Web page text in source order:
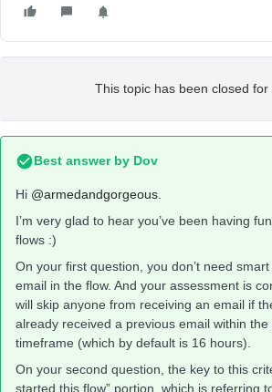
This topic has been closed for
Best answer by Dov
Hi @armedandgorgeous
I’m very glad to hear you’ve been having
flows :)
On your first question, you don’t need
email in the flow. And your assessment is
will skip anyone from receiving an email if
already received a previous email within
timeframe (which by default is 16 hours).
On your second question, the key to this
started this flow” portion, which is referring